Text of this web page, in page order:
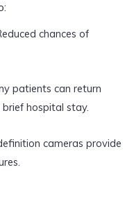
chances of
patients can return
hospital stay.
cameras provide